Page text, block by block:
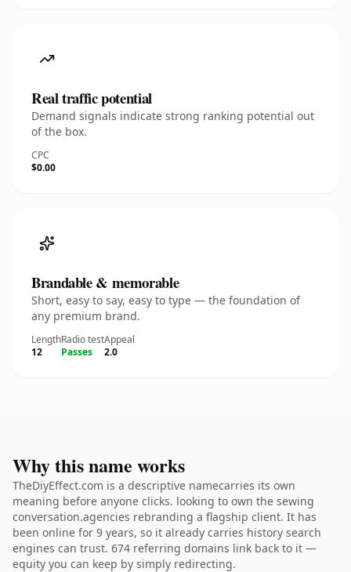
Real traffic potential
Demand signals indicate strong ranking potential out
of the box.
CPC
$0.00
Brandable & memorable
Short, easy to say, easy to type — the foundation of
any premium brand.
Length
12
Radio test
Passes
Appeal
2.0
Why this name works
TheDiyEffect.com is a descriptive namecarries its own
meaning before anyone clicks. looking to own the sewing
conversation.agencies rebranding a flagship client. It has
been online for 9 years, so it already carries history search
engines can trust. 674 referring domains link back to it —
equity you can keep by simply redirecting.